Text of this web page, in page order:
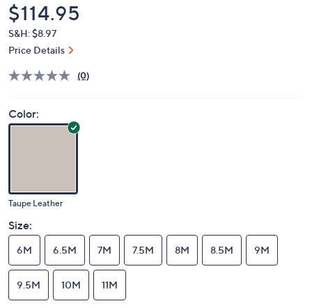
Deleted
$114.95
S&H: $8.97
Price Details
(0)
Color:
Taupe Leather
Size:
6M 6.5M 7M 7.5M 8M 8.5M 9M
9.5M 10M 11M